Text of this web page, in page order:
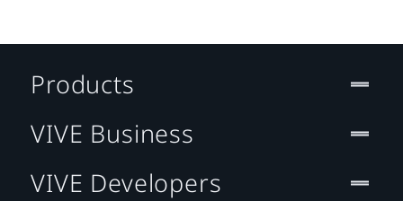
Products
VIVE Business
VIVE Developers